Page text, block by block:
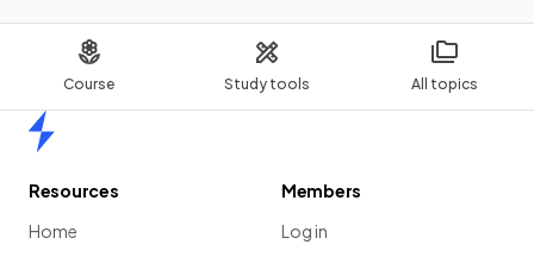
Course Study tools All topics
Resources
Home
Members
Log in